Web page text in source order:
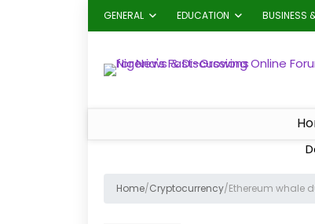
GENERAL EDUCATION BUSINESS
Home/Cryptocurrency/Ethereum whale